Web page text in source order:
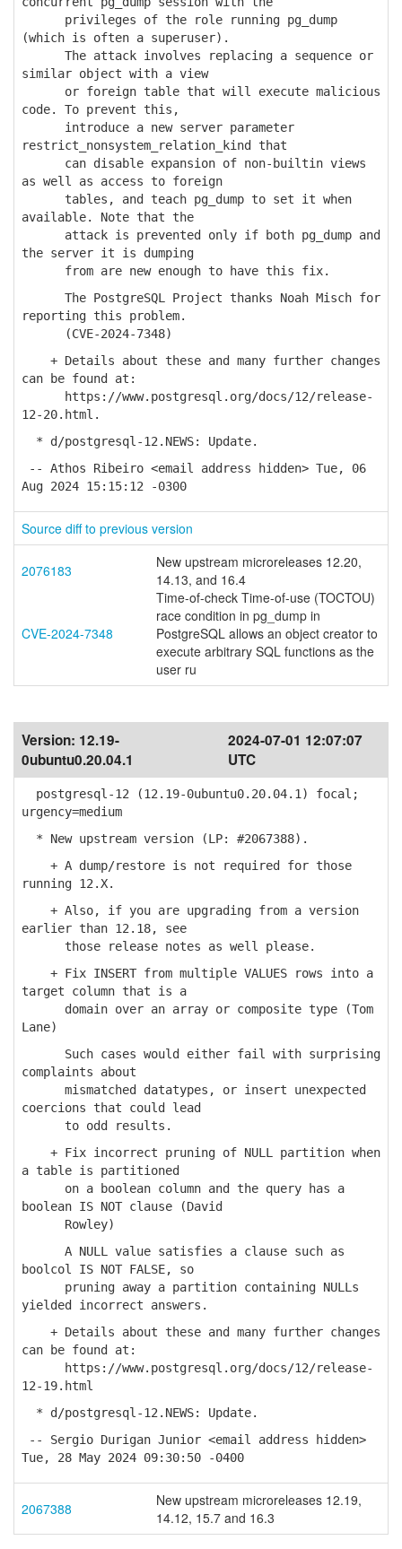
privileges of the role running pg_dump
(which is often a superuser).
The attack involves replacing a sequence or
similar object with a view
or foreign table that will execute malicious
code. To prevent this,
introduce a new server parameter
restrict_nonsystem_relation_kind that
can disable expansion of non-builtin views
as well as access to foreign
tables, and teach pg_dump to set it when
available. Note that the
attack is prevented only if both pg_dump and
the server it is dumping
from are new enough to have this fix.
The PostgreSQL Project thanks Noah Misch for
reporting this problem.
(CVE-2024-7348)
+ Details about these and many further changes
can be found at:
https://www.postgresql.org/docs/12/release-
12-20.html.
* d/postgresql-12.NEWS: Update.
-- Athos Ribeiro <email address hidden> Tue, 06
Aug 2024 15:15:12 -0300
Source diff to previous version
2076183
New upstream microreleases 12.20,
14.13, and 16.4
CVE-2024-7348
Time-of-check Time-of-use (TOCTOU)
race condition in pg_dump in
PostgreSQL allows an object creator to
execute arbitrary SQL functions as the
user ru
Version: 12.19-
0ubuntu0.20.04.1
2024-07-01 12:07:07
UTC
postgresql-12 (12.19-0ubuntu0.20.04.1) focal;
urgency=medium
* New upstream version (LP: #2067388).
+ A dump/restore is not required for those
running 12.X.
+ Also, if you are upgrading from a version
earlier than 12.18, see
those release notes as well please.
+ Fix INSERT from multiple VALUES rows into a
target column that is a
domain over an array or composite type (Tom
Lane)
Such cases would either fail with surprising
complaints about
mismatched datatypes, or insert unexpected
coercions that could lead
to odd results.
+ Fix incorrect pruning of NULL partition when
a table is partitioned
on a boolean column and the query has a
boolean IS NOT clause (David
Rowley)
A NULL value satisfies a clause such as
boolcol IS NOT FALSE, so
pruning away a partition containing NULLs
yielded incorrect answers.
+ Details about these and many further changes
can be found at:
https://www.postgresql.org/docs/12/release-
12-19.html
* d/postgresql-12.NEWS: Update.
-- Sergio Durigan Junior <email address hidden>
Tue, 28 May 2024 09:30:50 -0400
2067388
New upstream microreleases 12.19,
14.12, 15.7 and 16.3